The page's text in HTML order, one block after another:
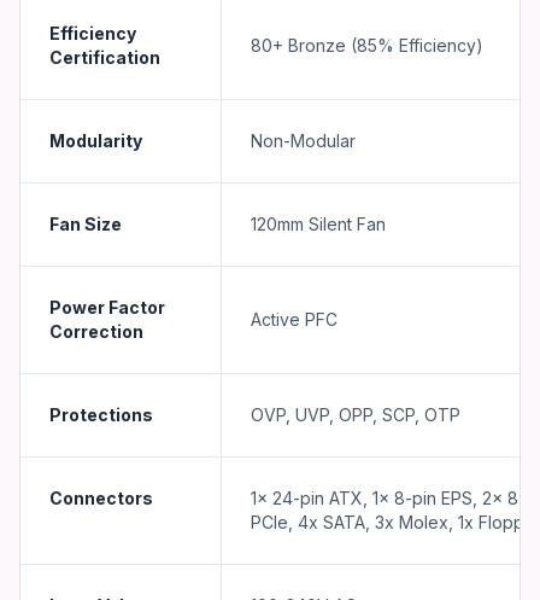
Efficiency
Certification
80+ Bronze (85% Efficiency)
Modularity Non-Modular
Fan Size 120mm Silent Fan
Power Factor
Correction
Active PFC
Protections OVP, UVP, OPP, SCP, OTP
Connectors
1x 24-pin ATX, 1x 8-pin EPS, 2x 8-
PCIe, 4x SATA, 3x Molex, 1x Floppy